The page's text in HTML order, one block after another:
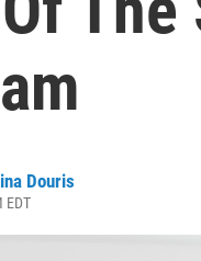
Douris
EDT